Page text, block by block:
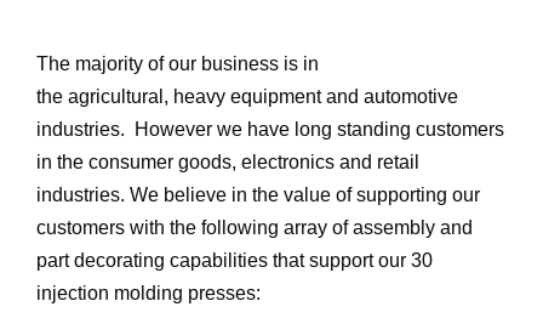
The majority of our business is in
the agricultural, heavy equipment and automotive
industries. However we have long standing customers
in the consumer goods, electronics and retail
industries. We believe in the value of supporting our
customers with the following array of assembly and
part decorating capabilities that support our 30
injection molding presses: